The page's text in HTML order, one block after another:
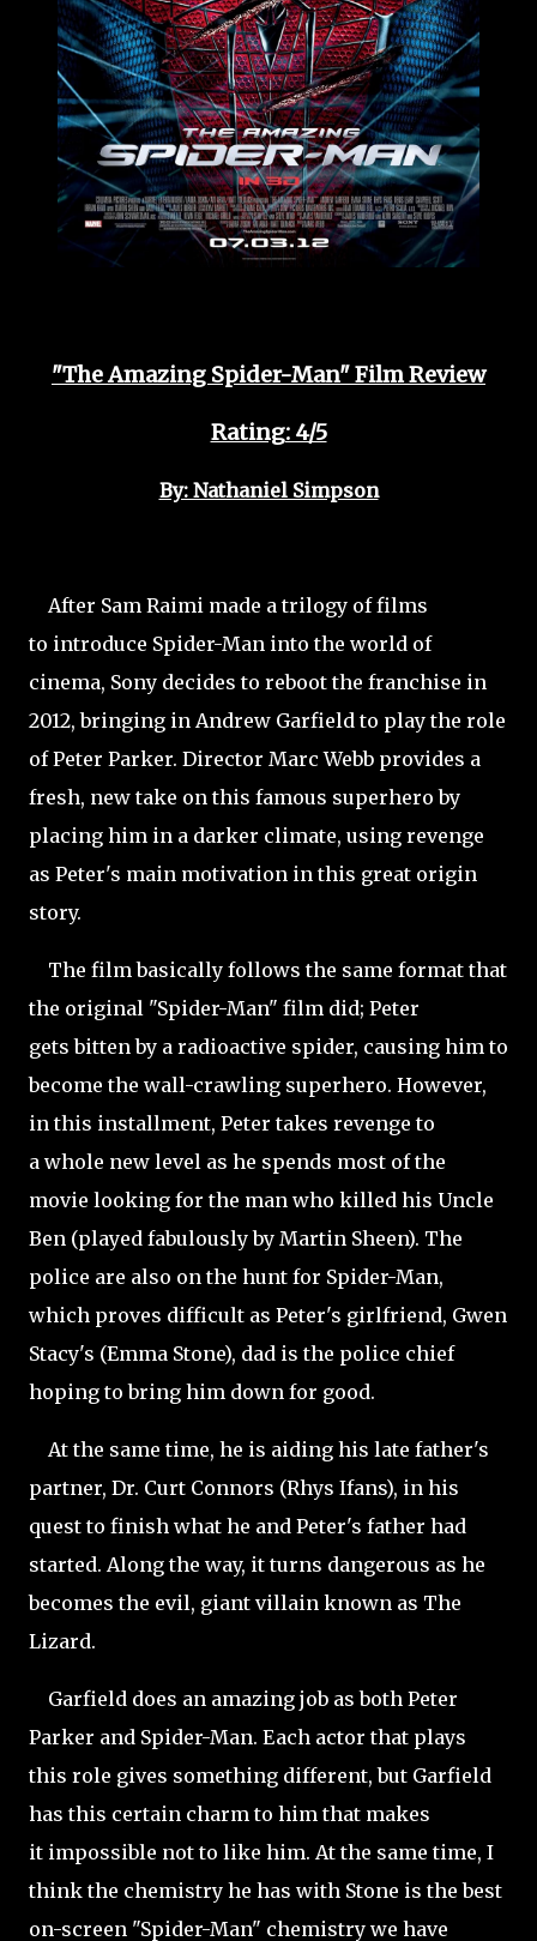
"The Amazing Spider-Man" Film Review
Rating: 4/5
By: Nathaniel Simpson
After Sam Raimi made a trilogy of films
to introduce Spider-Man into the world of
cinema, Sony decides to reboot the franchise in
2012, bringing in Andrew Garfield to play the role
of Peter Parker. Director Marc Webb provides a
fresh, new take on this famous superhero by
placing him in a darker climate, using revenge
as Peter's main motivation in this great origin
story.
The film basically follows the same format that
the original "Spider-Man" film did; Peter
gets bitten by a radioactive spider, causing him to
become the wall-crawling superhero. However,
in this installment, Peter takes revenge to
a whole new level as he spends most of the
movie looking for the man who killed his Uncle
Ben (played fabulously by Martin Sheen). The
police are also on the hunt for Spider-Man,
which proves difficult as Peter's girlfriend, Gwen
Stacy's (Emma Stone), dad is the police chief
hoping to bring him down for good.
At the same time, he is aiding his late father's
partner, Dr. Curt Connors (Rhys Ifans), in his
quest to finish what he and Peter's father had
started. Along the way, it turns dangerous as he
becomes the evil, giant villain known as The
Lizard.
Garfield does an amazing job as both Peter
Parker and Spider-Man. Each actor that plays
this role gives something different, but Garfield
has this certain charm to him that makes
it impossible not to like him. At the same time, I
think the chemistry he has with Stone is the best
on-screen "Spider-Man" chemistry we have